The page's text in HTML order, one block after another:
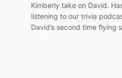
Kimberly take on David.
listening to our trivia
David’s second time flying